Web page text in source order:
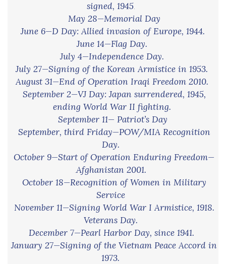
signed, 1945.
May 28—Memorial Day
June 6—D Day: Allied invasion of Europe, 1944.
June 14—Flag Day.
July 4—Independence Day.
July 27—Signing of the Korean Armistice in 1953.
August 31—End of Operation Iraqi Freedom 2010.
September 2—VJ Day: Japan surrendered, 1945,
ending World War II fighting.
September 11— Patriot’s Day
September, third Friday—POW/MIA Recognition
Day.
October 9—Start of Operation Enduring Freedom—
.Afghanistan 2001.
October 18—Recognition of Women in Military
Service
November 11—Signing World War I Armistice, 1918.
Veterans Day.
December 7—Pearl Harbor Day, since 1941.
January 27—Signing of the Vietnam Peace Accord in
1973.